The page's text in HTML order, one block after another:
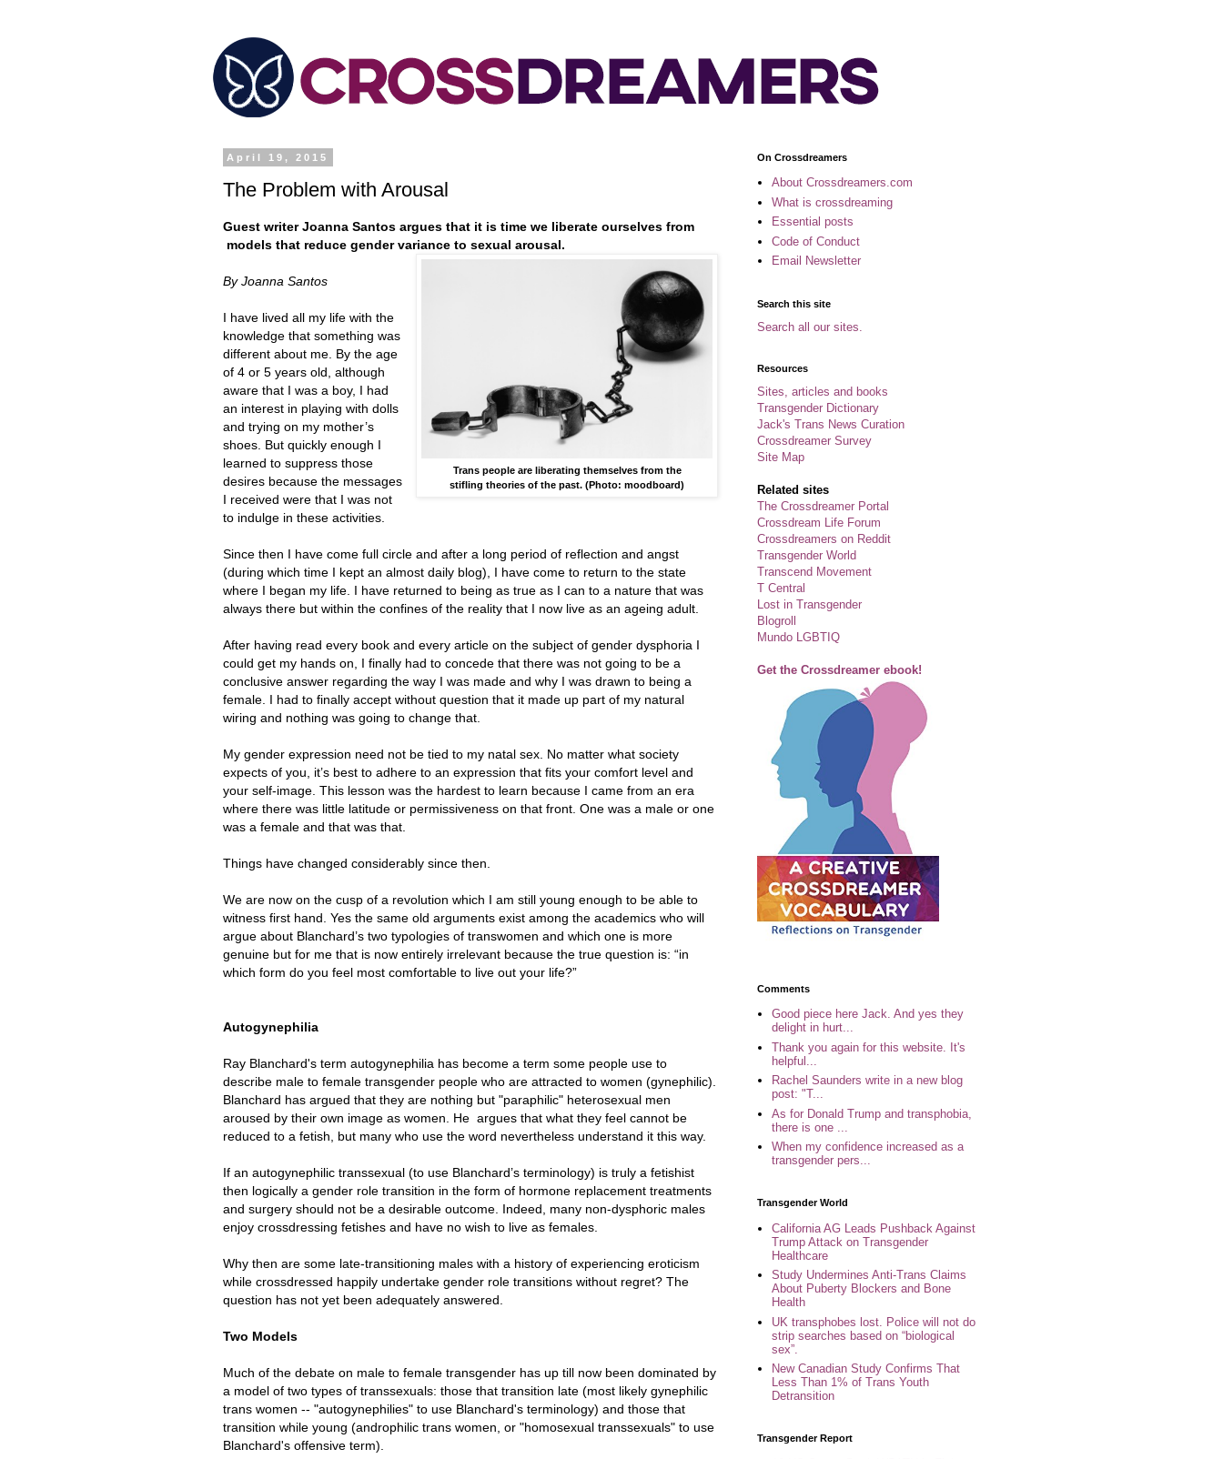
April 19, 2015
The Problem with Arousal
Guest writer Joanna Santos argues that it is time we liberate ourselves from
models that reduce gender variance to sexual arousal.
Trans people are liberating themselves from the
stifling theories of the past. (Photo: moodboard)
By Joanna Santos
I have lived all my life with the
knowledge that something was
different about me. By the age
of 4 or 5 years old, although
aware that I was a boy, I had
an interest in playing with dolls
and trying on my mother’s
shoes. But quickly enough I
learned to suppress those
desires because the messages
I received were that I was not
to indulge in these activities.
Since then I have come full circle and after a long period of reflection and angst
(during which time I kept an almost daily blog), I have come to return to the state
where I began my life. I have returned to being as true as I can to a nature that was
always there but within the confines of the reality that I now live as an ageing adult.
After having read every book and every article on the subject of gender dysphoria I
could get my hands on, I finally had to concede that there was not going to be a
conclusive answer regarding the way I was made and why I was drawn to being a
female. I had to finally accept without question that it made up part of my natural
wiring and nothing was going to change that.
My gender expression need not be tied to my natal sex. No matter what society
expects of you, it’s best to adhere to an expression that fits your comfort level and
your self-image. This lesson was the hardest to learn because I came from an era
where there was little latitude or permissiveness on that front. One was a male or one
was a female and that was that.
Things have changed considerably since then.
We are now on the cusp of a revolution which I am still young enough to be able to
witness first hand. Yes the same old arguments exist among the academics who will
argue about Blanchard’s two typologies of transwomen and which one is more
genuine but for me that is now entirely irrelevant because the true question is: “in
which form do you feel most comfortable to live out your life?”
Autogynephilia
Ray Blanchard's term autogynephilia has become a term some people use to
describe male to female transgender people who are attracted to women (gynephilic).
Blanchard has argued that they are nothing but "paraphilic" heterosexual men
aroused by their own image as women. He argues that what they feel cannot be
reduced to a fetish, but many who use the word nevertheless understand it this way.
If an autogynephilic transsexual (to use Blanchard’s terminology) is truly a fetishist
then logically a gender role transition in the form of hormone replacement treatments
and surgery should not be a desirable outcome. Indeed, many non-dysphoric males
enjoy crossdressing fetishes and have no wish to live as females.
Why then are some late-transitioning males with a history of experiencing eroticism
while crossdressed happily undertake gender role transitions without regret? The
question has not yet been adequately answered.
Two Models
Much of the debate on male to female transgender has up till now been dominated by
a model of two types of transsexuals: those that transition late (most likely gynephilic
trans women -- "autogynephilies" to use Blanchard's terminology) and those that
transition while young (androphilic trans women, or "homosexual transsexuals" to use
Blanchard's offensive term).
On Crossdreamers
About Crossdreamers.com
What is crossdreaming
Essential posts
Code of Conduct
Email Newsletter
Search this site
Search all our sites.
Resources
Sites, articles and books
Transgender Dictionary
Jack's Trans News Curation
Crossdreamer Survey
Site Map
Related sites
The Crossdreamer Portal
Crossdream Life Forum
Crossdreamers on Reddit
Transgender World
Transcend Movement
T Central
Lost in Transgender
Blogroll
Mundo LGBTIQ
Get the Crossdreamer ebook!
Comments
Good piece here Jack. And yes they
delight in hurt...
Thank you again for this website. It's
helpful...
Rachel Saunders write in a new blog
post: "T...
As for Donald Trump and transphobia,
there is one ...
When my confidence increased as a
transgender pers...
Transgender World
California AG Leads Pushback Against
Trump Attack on Transgender
Healthcare
Study Undermines Anti-Trans Claims
About Puberty Blockers and Bone
Health
UK transphobes lost. Police will not do
strip searches based on “biological
sex”.
New Canadian Study Confirms That
Less Than 1% of Trans Youth
Detransition
Transgender Report